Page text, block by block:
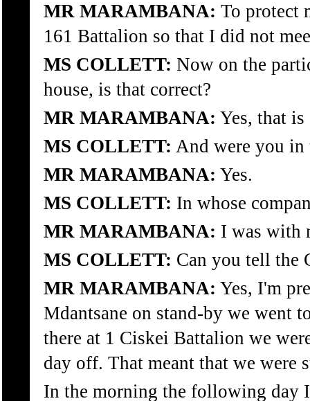
MR MARAMBANA: To protect
161 Battalion so that I did not
MS COLLETT: Now on the
house, is that correct?
MR MARAMBANA: Yes, that is
MS COLLETT: And were you in
MR MARAMBANA: Yes.
MS COLLETT: In whose
MR MARAMBANA: I was with
MS COLLETT: Can you tell the
MR MARAMBANA: Yes, I'm
Mdantsane on stand-by we went
there at 1 Ciskei Battalion we
day off. That meant that we were
In the morning the following